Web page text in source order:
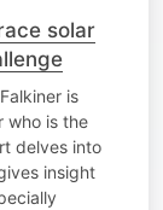
solar
is
who is the
delves into
insight